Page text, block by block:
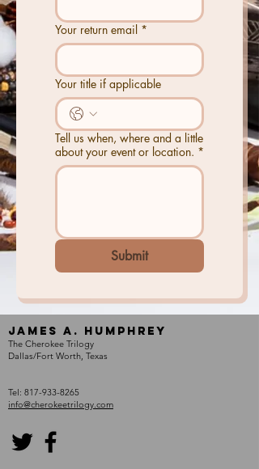
Your return email *
Your title if applicable
Tell us when, where and a little
about your event or location. *
Submit
James A. Humphrey
The Cherokee Trilogy
Dallas/Fort Worth, Texas
Tel: 817-933-8265
info@cherokeetrilogy.com